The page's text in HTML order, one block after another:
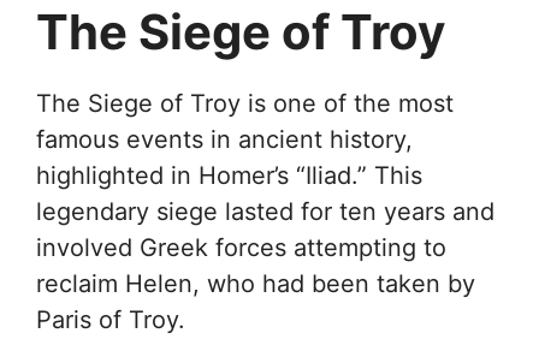
The Siege of Troy
The Siege of Troy is one of the most
famous events in ancient history,
highlighted in Homer’s “Iliad.” This
legendary siege lasted for ten years and
involved Greek forces attempting to
reclaim Helen, who had been taken by
Paris of Troy.